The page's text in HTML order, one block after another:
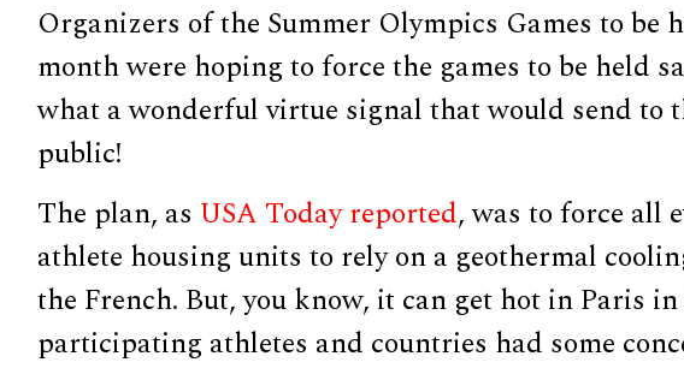
Organizers of the Summer Olympics Games to be
month were hoping to force the games to be held
what a wonderful virtue signal that would send to
public!
The plan, as USA Today reported, was to force all
athlete housing units to rely on a geothermal
the French. But, you know, it can get hot in Paris
participating athletes and countries had some